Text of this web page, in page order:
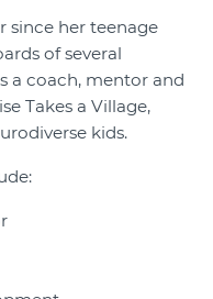
since her teenage
of several
a coach, mentor and
Takes a Village,
kids.